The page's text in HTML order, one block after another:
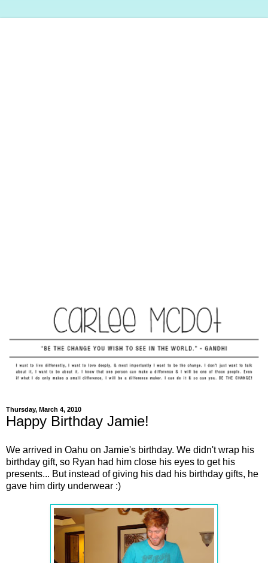
Thursday, March 4, 2010
Happy Birthday Jamie!
We arrived in Oahu on Jamie's birthday. We didn't wrap his
birthday gift, so Ryan had him close his eyes to get his
presents... But instead of giving his dad his birthday gifts, he
gave him dirty underwear :)